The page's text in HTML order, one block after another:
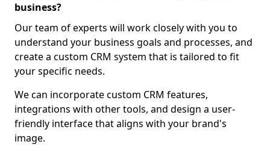
business?
Our team of experts will work closely with you to
understand your business goals and processes, and
create a custom CRM system that is tailored to fit
your specific needs.
We can incorporate custom CRM features,
integrations with other tools, and design a user-
friendly interface that aligns with your brand's
image.